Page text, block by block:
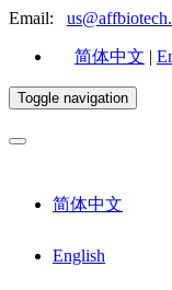
Email:
简体中文 |
Toggle navigation
简体中文
English